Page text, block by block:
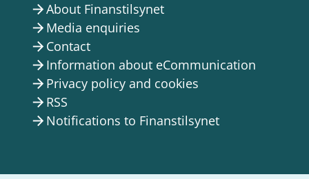
arrow_forwardAbout Finanstilsynet
arrow_forward Media enquiries
arrow_forward Contact
arrow_forward Information about eCommunication
arrow_forward Privacy policy and cookies
arrow_forward RSS
arrow_forward Notifications to Finanstilsynet